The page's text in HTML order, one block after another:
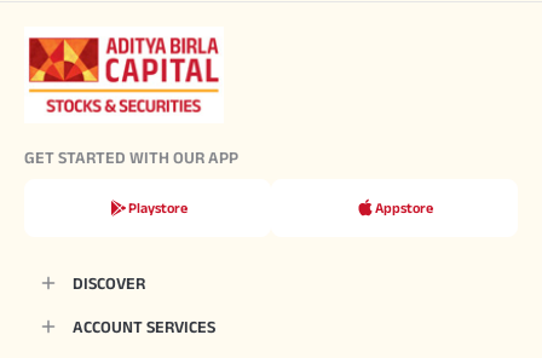
GET STARTED WITH OUR APP
Playstore Appstore
DISCOVER
ACCOUNT SERVICES